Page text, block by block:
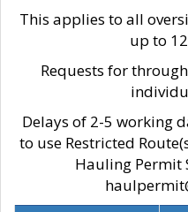
This applies to all
up to
Requests for
Delays of 2-5 working
to use Restricted
Hauling Permit